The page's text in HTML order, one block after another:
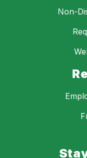
Non-